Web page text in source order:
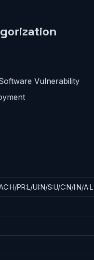
Vulnerability
PR:L/UI:N/S:U/C:N/I:N/A:L